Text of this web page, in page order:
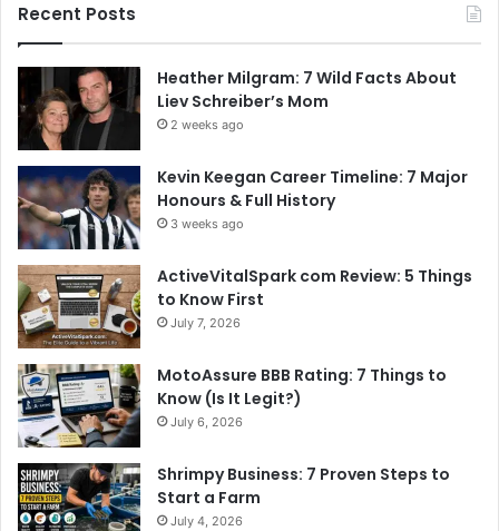
Recent Posts
Heather Milgram: 7 Wild Facts About
Liev Schreiber’s Mom
2 weeks ago
Kevin Keegan Career Timeline: 7 Major
Honours & Full History
3 weeks ago
ActiveVitalSpark com Review: 5 Things
to Know First
July 7, 2026
MotoAssure BBB Rating: 7 Things to
Know (Is It Legit?)
July 6, 2026
Shrimpy Business: 7 Proven Steps to
Start a Farm
July 4, 2026